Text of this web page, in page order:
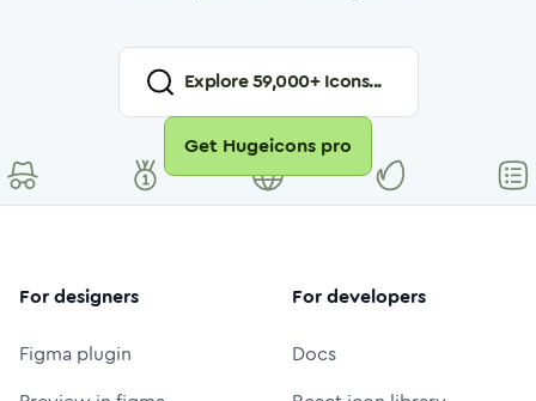
Explore59,000+ Icons...
Get Hugeicons pro
For designers
Figma plugin
For developers
Docs